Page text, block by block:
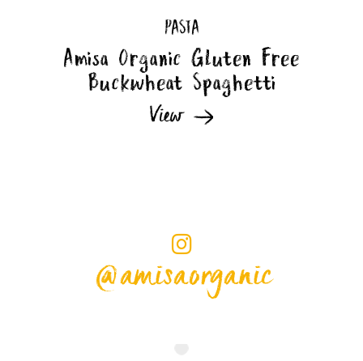
PASTA
Amisa Organic Gluten Free
Buckwheat Spaghetti
View
@amisaorganic